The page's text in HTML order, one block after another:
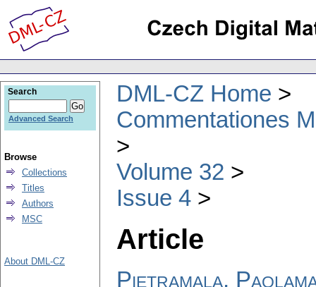
DML-CZ Home
Commentationes
Volume 32
Issue 4
Article
Pietramala,
Search
Advanced Search
Browse
Collections
Titles
Authors
MSC
About DML-CZ